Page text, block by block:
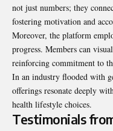
not just numbers; they
fostering motivation and
Moreover, the platform
progress. Members can
reinforcing commitment to
In an industry flooded with
offerings resonate deeply
health lifestyle choices.
Testimonials